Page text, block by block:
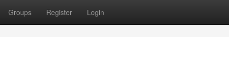
Groups Register Login